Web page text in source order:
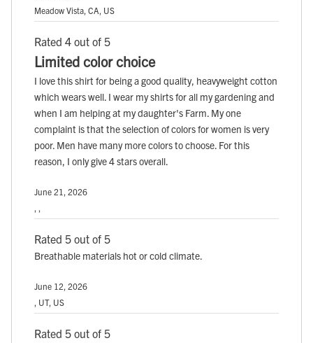
Meadow Vista, CA, US
Rated 4 out of 5
Limited color choice
I love this shirt for being a good quality, heavyweight cotton
which wears well. I wear my shirts for all my gardening and
when I am helping at my daughter's Farm. My one
complaint is that the selection of colors for women is very
poor. Men have many more colors to choose. For this
reason, I only give 4 stars overall.
June 21, 2026
Rated 5 out of 5
Breathable materials hot or cold climate.
June 12, 2026
, UT, US
Rated 5 out of 5